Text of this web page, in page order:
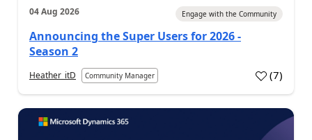
04 Aug 2026 Engage with the Community
Announcing the Super Users for 2026 -
Season 2
Heather_itD Community Manager (7)